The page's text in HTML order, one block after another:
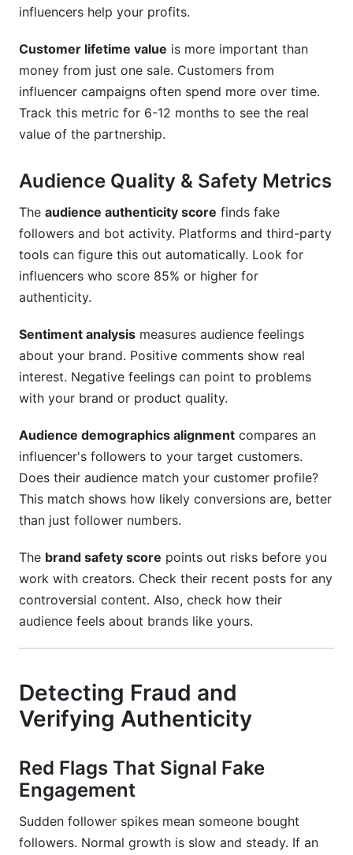
influencers help your profits.
Customer lifetime value is more important than
money from just one sale. Customers from
influencer campaigns often spend more over time.
Track this metric for 6-12 months to see the real
value of the partnership.
Audience Quality & Safety Metrics
The audience authenticity score finds fake
followers and bot activity. Platforms and third-party
tools can figure this out automatically. Look for
influencers who score 85% or higher for
authenticity.
Sentiment analysis measures audience feelings
about your brand. Positive comments show real
interest. Negative feelings can point to problems
with your brand or product quality.
Audience demographics alignment compares an
influencer's followers to your target customers.
Does their audience match your customer profile?
This match shows how likely conversions are, better
than just follower numbers.
The brand safety score points out risks before you
work with creators. Check their recent posts for any
controversial content. Also, check how their
audience feels about brands like yours.
Detecting Fraud and
Verifying Authenticity
Red Flags That Signal Fake
Engagement
Sudden follower spikes mean someone bought
followers. Normal growth is slow and steady. If an